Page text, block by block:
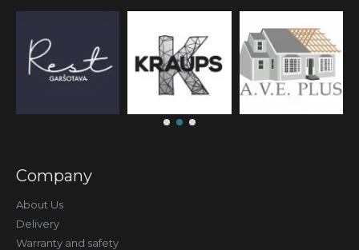
Company
About Us
Delivery
Warranty and safety